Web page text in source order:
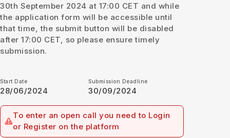
30th September 2024 at 17:00 CET and while
the application form will be accessible until
that time, the submit button will be disabled
after 17:00 CET, so please ensure timely
submission.
Start Date
28/06/2024
Submission Deadline
30/09/2024
To enter an open call you need to Login
or Register on the platform